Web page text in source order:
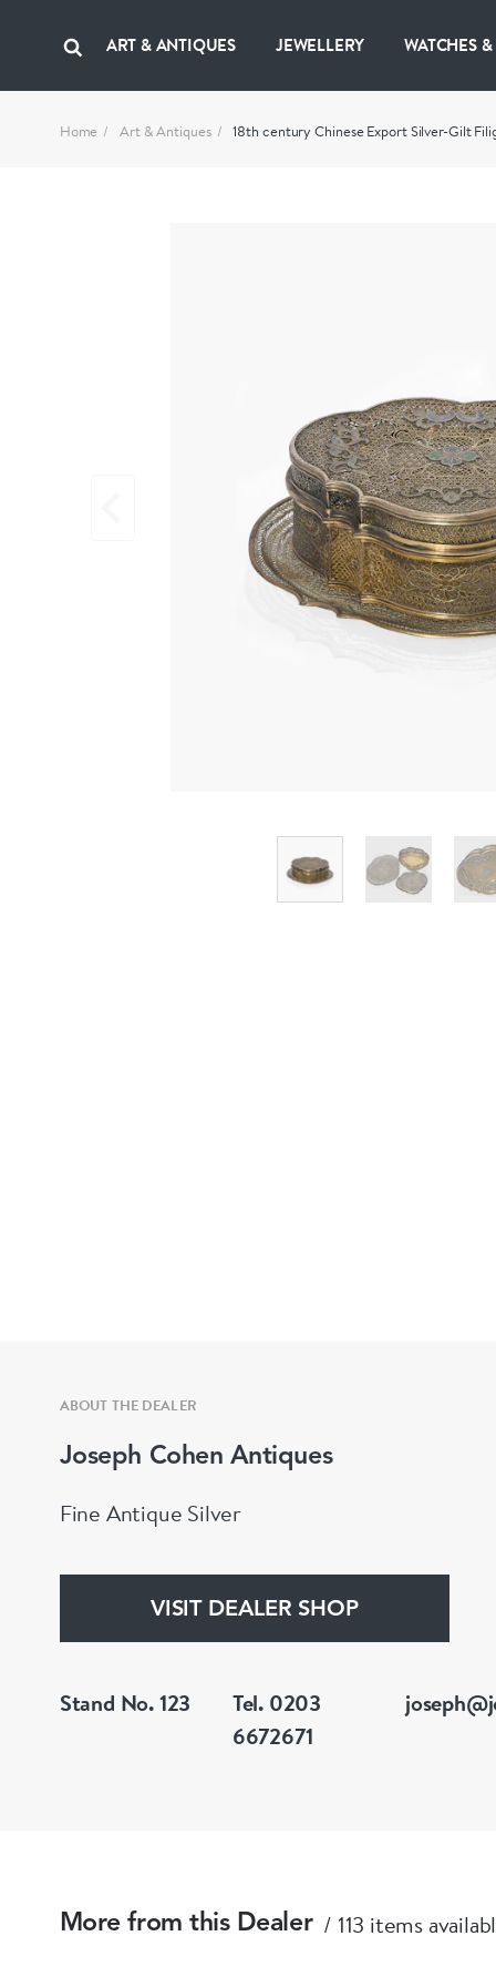
ART & ANTIQUES JEWELLERY WATCHES
Home Art & Antiques 18th century Chinese Export Silver-Gilt
ABOUT THE DEALER
Joseph Cohen Antiques
Fine Antique Silver
VISIT DEALER SHOP
Stand No. 123
Tel. 0203
6672671
More from this Dealer 113 items